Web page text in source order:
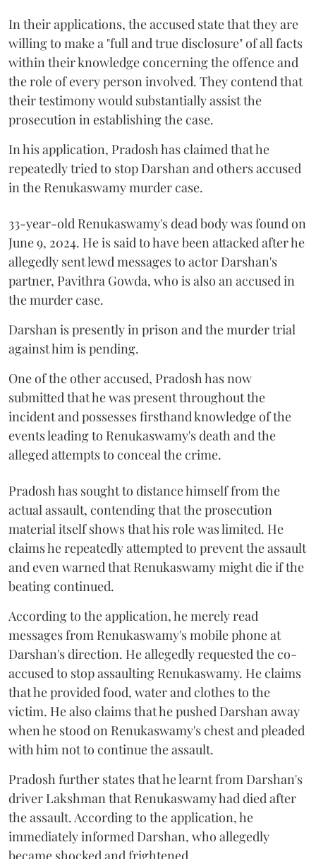
In their applications, the accused state that they are
willing to make a "full and true disclosure" of all facts
within their knowledge concerning the offence and
the role of every person involved. They contend that
their testimony would substantially assist the
prosecution in establishing the case.
In his application, Pradosh has claimed that he
repeatedly tried to stop Darshan and others accused
in the Renukaswamy murder case.
33-year-old Renukaswamy's dead body was found on
June 9, 2024. He is said to have been attacked after he
allegedly sent lewd messages to actor Darshan's
partner, Pavithra Gowda, who is also an accused in
the murder case.
Darshan is presently in prison and the murder trial
against him is pending.
One of the other accused, Pradosh has now
submitted that he was present throughout the
incident and possesses firsthand knowledge of the
events leading to Renukaswamy's death and the
alleged attempts to conceal the crime.
Pradosh has sought to distance himself from the
actual assault, contending that the prosecution
material itself shows that his role was limited. He
claims he repeatedly attempted to prevent the assault
and even warned that Renukaswamy might die if the
beating continued.
According to the application, he merely read
messages from Renukaswamy's mobile phone at
Darshan's direction. He allegedly requested the co-
accused to stop assaulting Renukaswamy. He claims
that he provided food, water and clothes to the
victim. He also claims that he pushed Darshan away
when he stood on Renukaswamy's chest and pleaded
with him not to continue the assault.
Pradosh further states that he learnt from Darshan's
driver Lakshman that Renukaswamy had died after
the assault. According to the application, he
immediately informed Darshan, who allegedly
became shocked and frightened.